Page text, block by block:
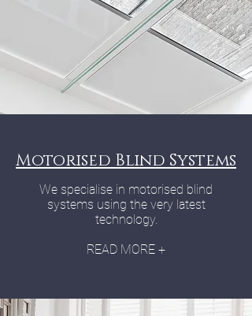
Motorised Blind Systems
We specialise in motorised blind
systems using the very latest
technology.
READ MORE +